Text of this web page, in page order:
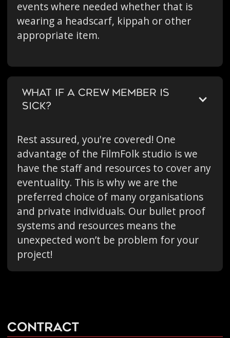
events where needed whether that is
wearing a headscarf, kippah or other
appropriate item.
WHAT IF A CREW MEMBER IS
SICK?
Rest assured, you're covered! One
advantage of the FilmFolk studio is we
have the staff and resources to cover any
eventuality. This is why we are the
preferred choice of many organisations
and private individuals. Our bullet proof
systems and resources means the
unexpected won’t be problem for your
project!
Contract